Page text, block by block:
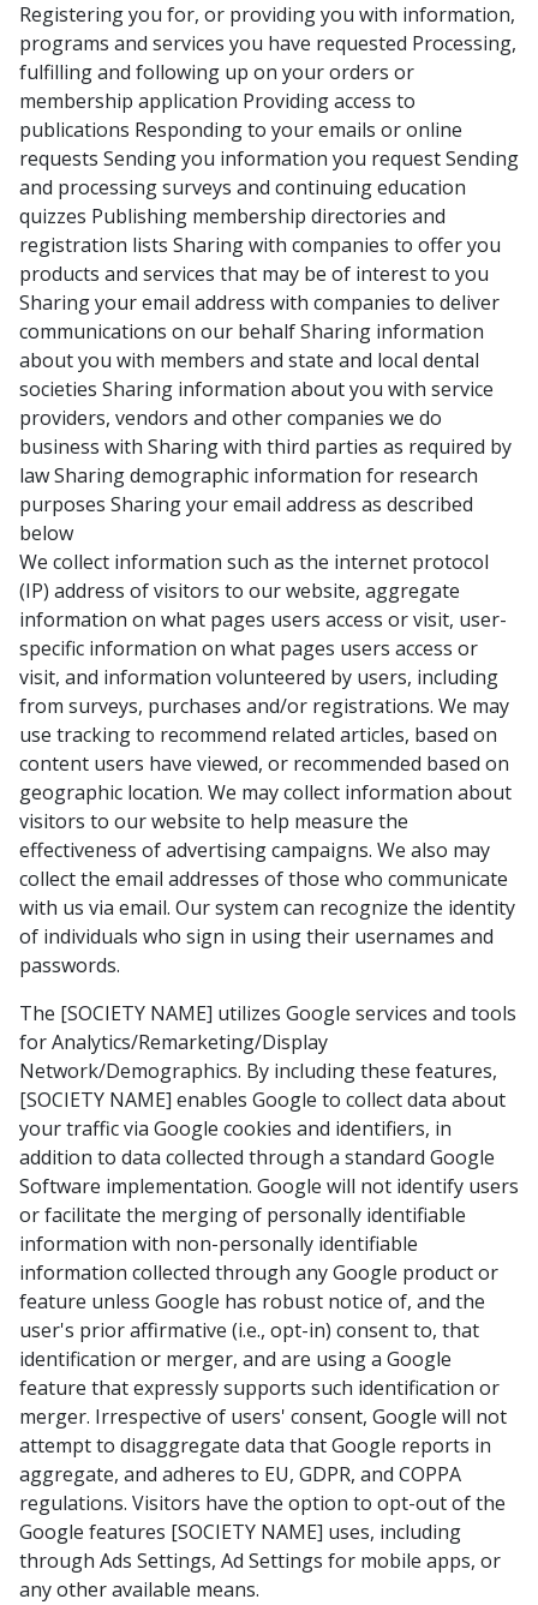
Registering you for, or providing you with information,
programs and services you have requested Processing,
fulfilling and following up on your orders or
membership application Providing access to
publications Responding to your emails or online
requests Sending you information you request Sending
and processing surveys and continuing education
quizzes Publishing membership directories and
registration lists Sharing with companies to offer you
products and services that may be of interest to you
Sharing your email address with companies to deliver
communications on our behalf Sharing information
about you with members and state and local dental
societies Sharing information about you with service
providers, vendors and other companies we do
business with Sharing with third parties as required by
law Sharing demographic information for research
purposes Sharing your email address as described
below
We collect information such as the internet protocol
(IP) address of visitors to our website, aggregate
information on what pages users access or visit, user-
specific information on what pages users access or
visit, and information volunteered by users, including
from surveys, purchases and/or registrations. We may
use tracking to recommend related articles, based on
content users have viewed, or recommended based on
geographic location. We may collect information about
visitors to our website to help measure the
effectiveness of advertising campaigns. We also may
collect the email addresses of those who communicate
with us via email. Our system can recognize the identity
of individuals who sign in using their usernames and
passwords.
The [SOCIETY NAME] utilizes Google services and tools
for Analytics/Remarketing/Display
Network/Demographics. By including these features,
[SOCIETY NAME] enables Google to collect data about
your traffic via Google cookies and identifiers, in
addition to data collected through a standard Google
Software implementation. Google will not identify users
or facilitate the merging of personally identifiable
information with non-personally identifiable
information collected through any Google product or
feature unless Google has robust notice of, and the
user's prior affirmative (i.e., opt-in) consent to, that
identification or merger, and are using a Google
feature that expressly supports such identification or
merger. Irrespective of users' consent, Google will not
attempt to disaggregate data that Google reports in
aggregate, and adheres to EU, GDPR, and COPPA
regulations. Visitors have the option to opt-out of the
Google features [SOCIETY NAME] uses, including
through Ads Settings, Ad Settings for mobile apps, or
any other available means.